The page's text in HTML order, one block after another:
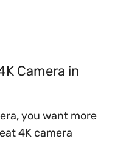
Camera in
you want more
4K camera